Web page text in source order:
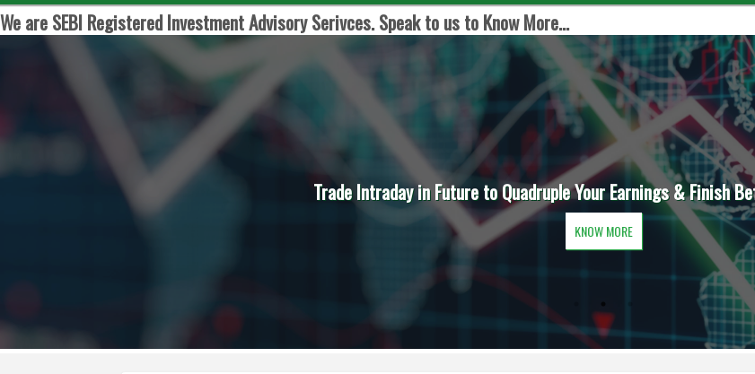
We are SEBI Registered Investment Advisory Serivces. Speak to us to Know More...
Trade Intraday in Future to Quadruple Your Earnings & Finish
KNOW MORE